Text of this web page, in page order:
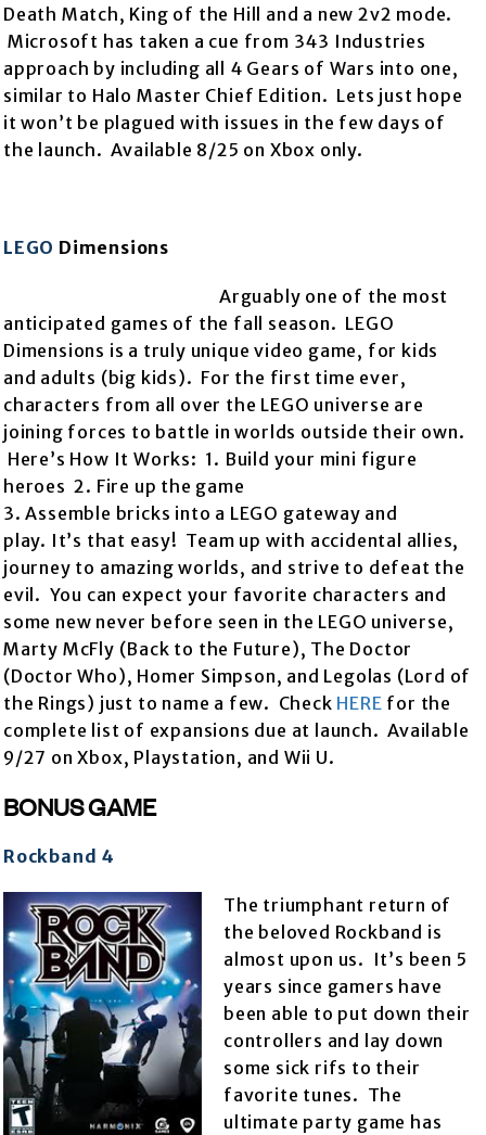
Death Match, King of the Hill and a new 2v2 mode.
Microsoft has taken a cue from 343 Industries
approach by including all 4 Gears of Wars into one,
similar to Halo Master Chief Edition. Lets just hope
it won’t be plagued with issues in the few days of
the launch. Available 8/25 on Xbox only.
LEGO Dimensions
Arguably one of the most
anticipated games of the fall season. LEGO
Dimensions is a truly unique video game, for kids
and adults (big kids). For the first time ever,
characters from all over the LEGO universe are
joining forces to battle in worlds outside their own.
Here’s How It Works: 1. Build your mini figure
heroes 2. Fire up the game
3. Assemble bricks into a LEGO gateway and
play. It’s that easy! Team up with accidental allies,
journey to amazing worlds, and strive to defeat the
evil. You can expect your favorite characters and
some new never before seen in the LEGO universe,
Marty McFly (Back to the Future), The Doctor
(Doctor Who), Homer Simpson, and Legolas (Lord of
the Rings) just to name a few. Check HERE for the
complete list of expansions due at launch. Available
9/27 on Xbox, Playstation, and Wii U.
BONUS GAME
Rockband 4
The triumphant return of
the beloved Rockband is
almost upon us. It’s been 5
years since gamers have
been able to put down their
controllers and lay down
some sick rifs to their
favorite tunes. The
ultimate party game has